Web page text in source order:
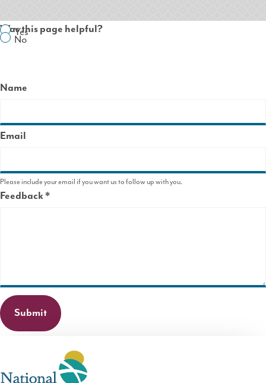
io
us
t
Was this page helpful?
Yes
No
Name
Email
Please include your email if you want us to follow up with you.
Feedback